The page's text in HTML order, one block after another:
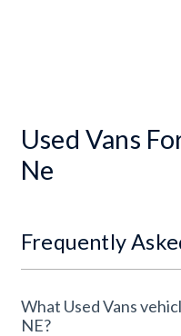
Used Vans
Ne
Frequently
What Used Vans
NE?